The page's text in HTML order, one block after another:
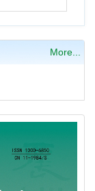
More...